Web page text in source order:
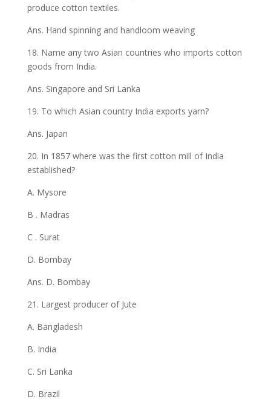
produce cotton textiles.
Ans. Hand spinning and handloom weaving
18. Name any two Asian countries who imports cotton
goods from India.
Ans. Singapore and Sri Lanka
19. To which Asian country India exports yarn?
Ans. Japan
20. In 1857 where was the first cotton mill of India
established?
A. Mysore
B . Madras
C . Surat
D. Bombay
Ans. D. Bombay
21. Largest producer of Jute
A. Bangladesh
B. India
C. Sri Lanka
D. Brazil